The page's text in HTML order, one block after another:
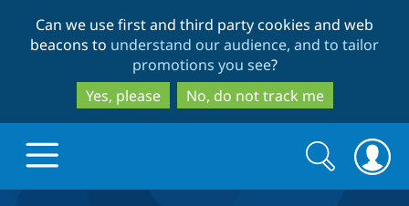
to
main
content
to
search
Can we use first and third party cookies and web
beacons to understand our audience, and to tailor
promotions you see?
Yes, please
No, do not track me
Search
form
Search